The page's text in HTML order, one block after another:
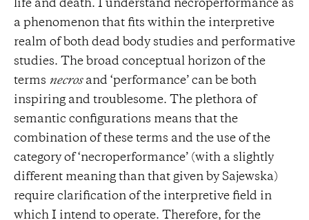
life and death. I understand necroperformance as
a phenomenon that fits within the interpretive
realm of both dead body studies and performative
studies. The broad conceptual horizon of the
terms necrosand ‘performance’ can be both
inspiring and troublesome. The plethora of
semantic configurations means that the
combination of these terms and the use of the
category of ‘necroperformance’ (with a slightly
different meaning than that given by Sajewska)
require clarification of the interpretive field in
which I intend to operate. Therefore, for the